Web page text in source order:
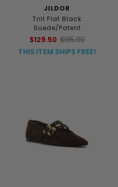
JILDOR
Trill Flat Black
Suede/Patent
$129.50 $185.00
THIS ITEM SHIPS FREE!